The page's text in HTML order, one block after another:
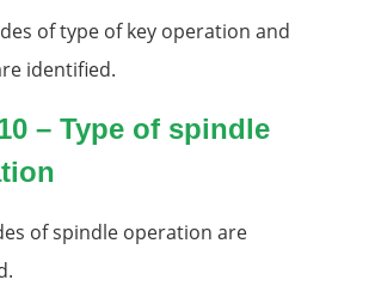
of type of key operation and
identified.
– Type of spindle
of spindle operation are